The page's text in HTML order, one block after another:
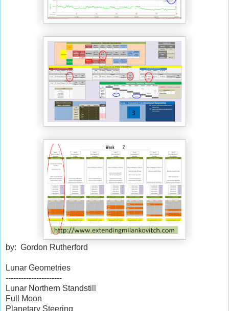
by: Gordon Rutherford
Lunar Geometries
----------------------
Lunar Northern Standstill
Full Moon
Planetary Steering